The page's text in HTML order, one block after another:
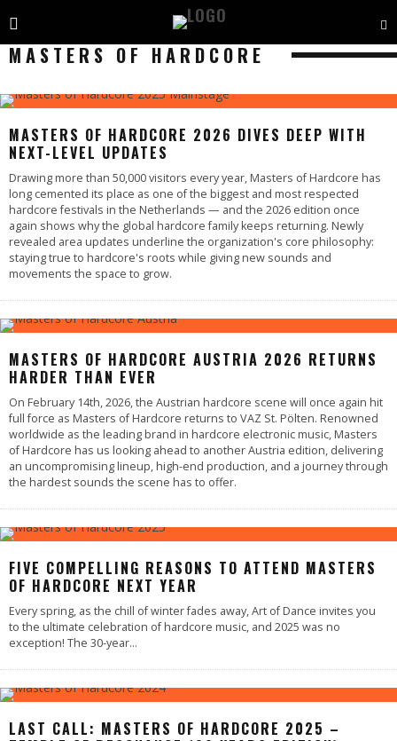
MASTERS OF HARDCORE
MASTERS OF HARDCORE 2026 DIVES DEEP WITH
NEXT-LEVEL UPDATES
Drawing more than 50,000 visitors every year, Masters of Hardcore has
long cemented its place as one of the biggest and most respected
hardcore festivals in the Netherlands — and the 2026 edition once
again shows why the global hardcore family keeps returning. Newly
revealed area updates underline the organization's core philosophy:
staying true to hardcore's roots while giving new sounds and
movements the space to grow.
MASTERS OF HARDCORE AUSTRIA 2026 RETURNS
HARDER THAN EVER
On February 14th, 2026, the Austrian hardcore scene will once again hit
full force as Masters of Hardcore returns to VAZ St. Pölten. Renowned
worldwide as the leading brand in hardcore electronic music, Masters
of Hardcore has us looking ahead to another Austria edition, delivering
an uncompromising lineup, high-end production, and a journey through
the hardest sounds the scene has to offer.
FIVE COMPELLING REASONS TO ATTEND MASTERS
OF HARDCORE NEXT YEAR
Every spring, as the chill of winter fades away, Art of Dance invites you
to the ultimate celebration of hardcore music, and 2025 was no
exception! The 30-year...
LAST CALL: MASTERS OF HARDCORE 2025 –